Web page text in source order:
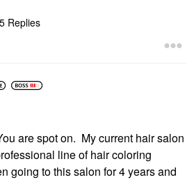
5 Replies
are spot on. My current hair salon
line of hair coloring
going to this salon for 4 years and